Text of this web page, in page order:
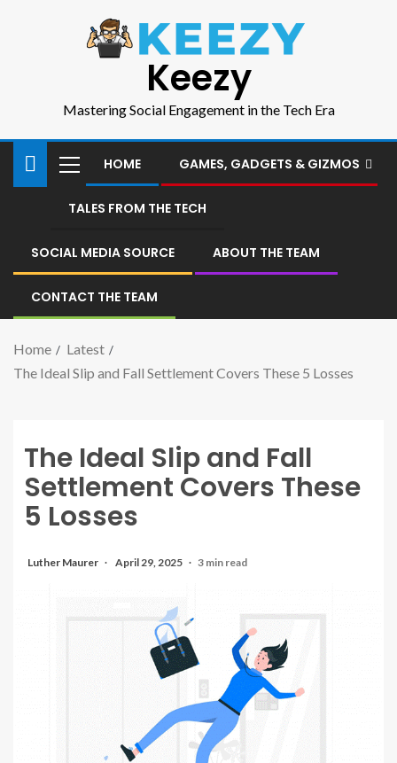
Keezy
Mastering Social Engagement in the Tech Era
HOME GAMES, GADGETS & GIZMOS
TALES FROM THE TECH
SOCIAL MEDIA SOURCE ABOUT THE TEAM
CONTACT THE TEAM
Home
Latest
The Ideal Slip and Fall Settlement Covers These 5 Losses
The Ideal Slip and Fall
Settlement Covers These
5 Losses
Luther Maurer April 29, 2025 3 min read